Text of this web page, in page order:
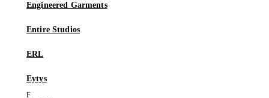
Engineered Garments
Entire Studios
ERL
Eytys